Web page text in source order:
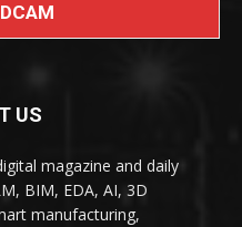
US
magazine and daily
BIM, EDA, AI, 3D
manufacturing,